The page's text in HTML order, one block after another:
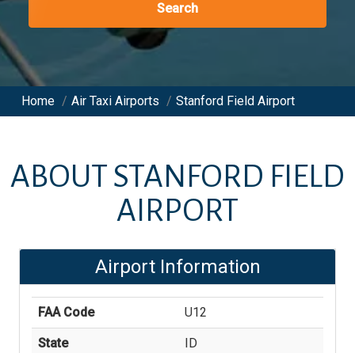
Search
Home / Air Taxi Airports / Stanford Field Airport
ABOUT STANFORD FIELD
AIRPORT
Airport Information
FAA Code U12
State ID